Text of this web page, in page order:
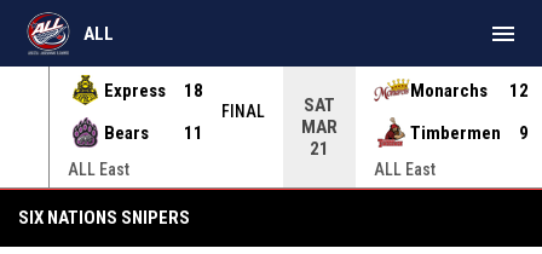
Express
18
Bears
11
FINAL
ALL East
SAT
MAR
21
Monarchs
12
Timbermen
9
ALL East
ALL menu
SIX NATIONS SNIPERS